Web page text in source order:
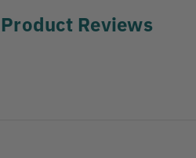
Product Reviews